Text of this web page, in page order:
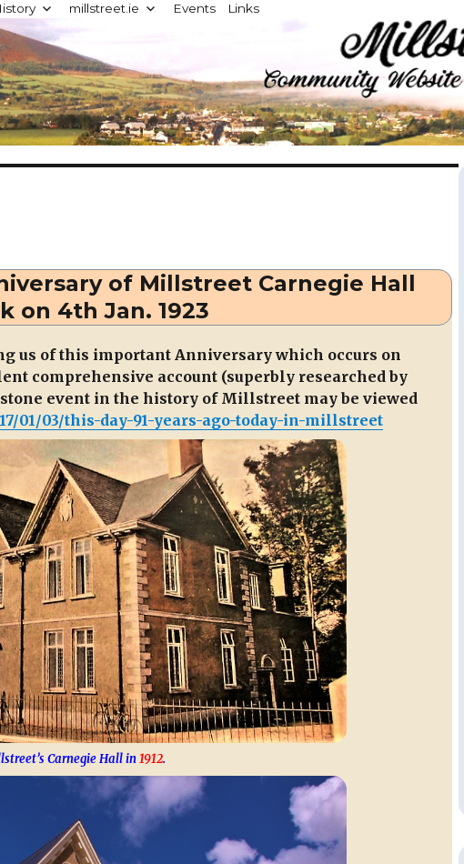
millstreet.ie Events Links
of Millstreet Carnegie Hall
on 4th Jan. 1923
us of this important Anniversary which occurs on
comprehensive account (superbly researched by
event in the history of Millstreet may be viewed
01/03/this-day-91-years-ago-today-in-millstreet
Carnegie Hall in1912.